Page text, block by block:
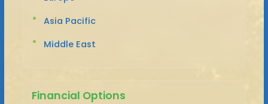
Asia Pacific
Middle East
Financial Options